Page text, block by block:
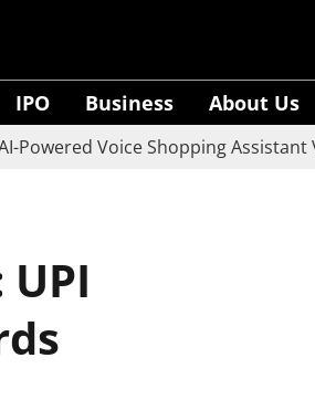
IPO Business About Us
Voice Shopping Assistant Vaani